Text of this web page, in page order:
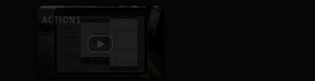
ACTIONS